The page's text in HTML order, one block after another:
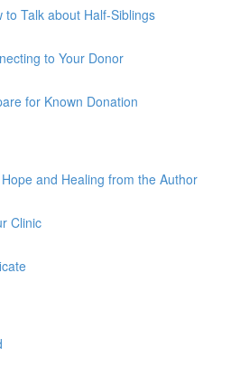
to Talk about Half-Siblings
to Your Donor
for Known Donation
and Healing from the Author
Clinic